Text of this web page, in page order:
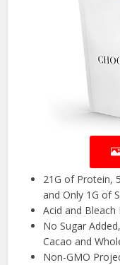
21G of Protein,
and Only 1G of
Acid and Bleach
No Sugar
Cacao and
Non-GMO